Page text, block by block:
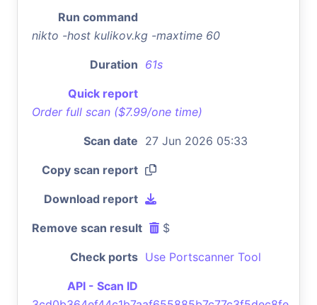
Run command
nikto -host kulikov.kg -maxtime 60
Duration 61s
Quick report
Order full scan ($7.99/one time)
Scan date 27 Jun 2026 05:33
Copy scan report
Download report
Remove scan result $
Check ports Use Portscanner Tool
API - Scan ID